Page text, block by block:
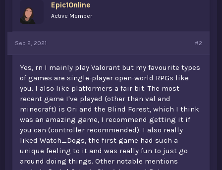
Epic1Online
Active Member
Sep 2, 2021 #2
Yes, rn I mainly play Valorant but my favourite types
of games are single-player open-world RPGs like
you. I also like platformers a fair bit. The most
recent game I've played (other than val and
minecraft) is Ori and the Blind Forest, which I think
was an amazing game, I recommend getting it if
you can (controller recommended). I also really
liked Watch_Dogs, the first game had such a
unique feeling to it and was really fun to just go
around doing things. Other notable mentions